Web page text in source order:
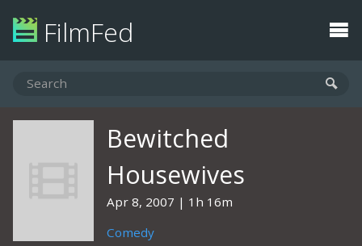
FilmFed
Bewitched
Housewives
Apr 8, 2007
1h 16m
Comedy